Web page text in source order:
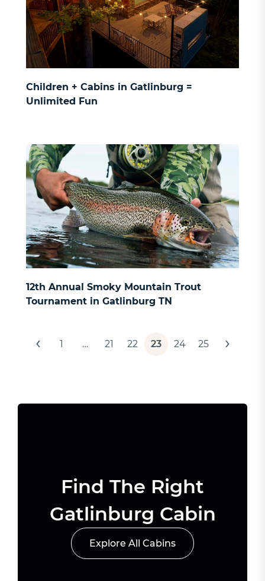
Children + Cabins in Gatlinburg =
Unlimited Fun
12th Annual Smoky Mountain Trout
Tournament in Gatlinburg TN
Posts
pagination
‹ 1 … 21 22 23 24 25 ›
Find The Right
Gatlinburg Cabin
Explore All Cabins
SIGN UP